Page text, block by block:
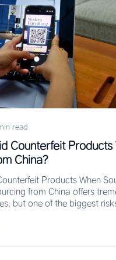
read
Counterfeit Products
China?
Products When
from China offers
but one of the biggest